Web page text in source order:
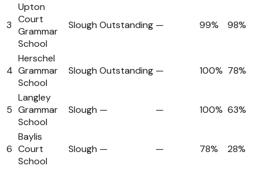
3
Upton
Court
Grammar
School
Slough Outstanding — 99% 98%
4
Herschel
Grammar
School
Slough Outstanding — 100% 78%
5
Langley
Grammar
School
Slough — — 100% 63%
6
Baylis
Court
School
Slough — — 78% 28%